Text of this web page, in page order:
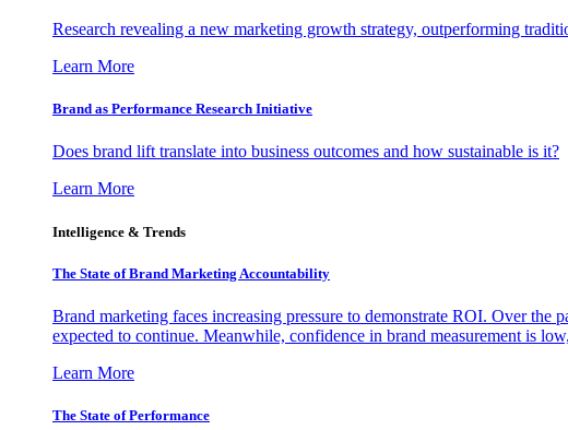
Research revealing a new marketing growth strategy, outperforming
Learn More
Brand as Performance Research Initiative
Does brand lift translate into business outcomes and how sustainable is it?
Learn More
Intelligence & Trends
The State of Brand Marketing Accountability
Brand marketing faces increasing pressure to demonstrate ROI. Over
expected to continue. Meanwhile, confidence in brand measurement is
Learn More
The State of Performance